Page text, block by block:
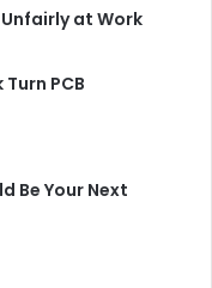
at Work
PCB
Be Your Next